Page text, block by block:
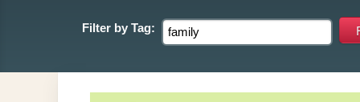
Filter by Tag: